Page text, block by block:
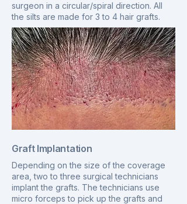
surgeon in a circular/spiral direction. All
the silts are made for 3 to 4 hair grafts.
Graft Implantation
Depending on the size of the coverage
area, two to three surgical technicians
implant the grafts. The technicians use
micro forceps to pick up the grafts and